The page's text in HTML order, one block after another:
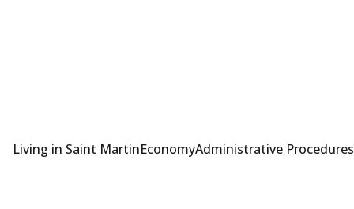
Living in Saint MartinEconomyAdministrative Procedures